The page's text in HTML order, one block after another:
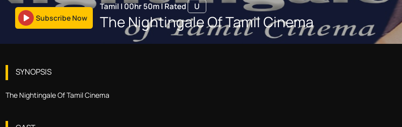
Subscribe Now
Tamil |00hr 50m|Rated U
The Nightingale Of Tamil Cinema
SYNOPSIS
The Nightingale Of Tamil Cinema